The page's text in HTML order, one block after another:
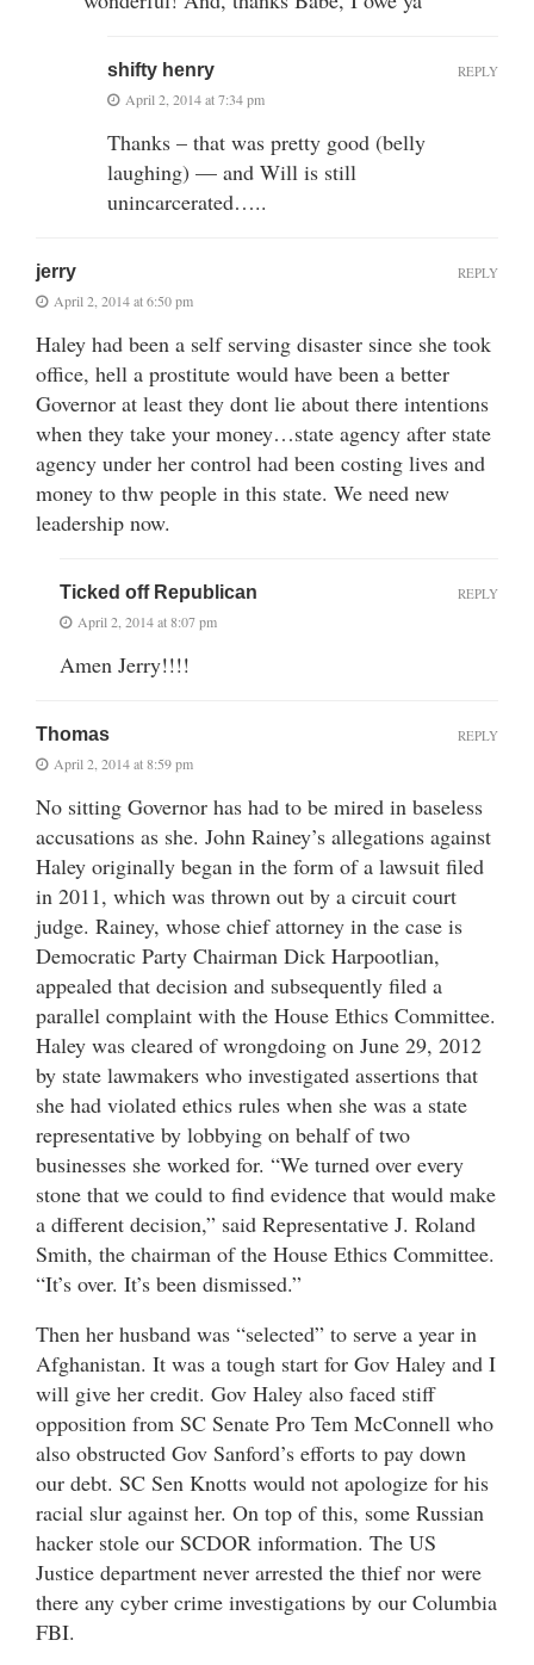
shifty henry
April 2, 2014 at 7:34 pm
Thanks – that was pretty good (belly
laughing) — and Will is still
unincarcerated…..
REPLY
jerry
April 2, 2014 at 6:50 pm
Haley had been a self serving disaster since she took
office, hell a prostitute would have been a better
Governor at least they dont lie about there intentions
when they take your money…state agency after state
agency under her control had been costing lives and
money to thw people in this state. We need new
leadership now.
REPLY
Ticked off Republican
April 2, 2014 at 8:07 pm
Amen Jerry!!!!
REPLY
Thomas
April 2, 2014 at 8:59 pm
No sitting Governor has had to be mired in baseless
accusations as she. John Rainey’s allegations against
Haley originally began in the form of a lawsuit filed
in 2011, which was thrown out by a circuit court
judge. Rainey, whose chief attorney in the case is
Democratic Party Chairman Dick Harpootlian,
appealed that decision and subsequently filed a
parallel complaint with the House Ethics Committee.
Haley was cleared of wrongdoing on June 29, 2012
by state lawmakers who investigated assertions that
she had violated ethics rules when she was a state
representative by lobbying on behalf of two
businesses she worked for. “We turned over every
stone that we could to find evidence that would make
a different decision,” said Representative J. Roland
Smith, the chairman of the House Ethics Committee.
“It’s over. It’s been dismissed.”
Then her husband was “selected” to serve a year in
Afghanistan. It was a tough start for Gov Haley and I
will give her credit. Gov Haley also faced stiff
opposition from SC Senate Pro Tem McConnell who
also obstructed Gov Sanford’s efforts to pay down
our debt. SC Sen Knotts would not apologize for his
racial slur against her. On top of this, some Russian
hacker stole our SCDOR information. The US
Justice department never arrested the thief nor were
there any cyber crime investigations by our Columbia
FBI.
REPLY